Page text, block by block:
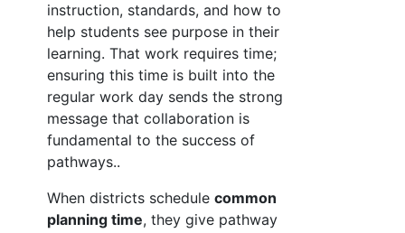
instruction, standards, and how to
help students see purpose in their
learning. That work requires time;
ensuring this time is built into the
regular work day sends the strong
message that collaboration is
fundamental to the success of
pathways..
When districts schedulecommon
planning time, they give pathway